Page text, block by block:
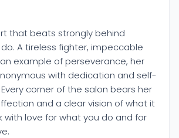
that beats strongly behind
A tireless fighter, impeccable
example of perseverance, her
with dedication and self-
corner of the salon bears her
and a clear vision of what it
with love for what you do and for